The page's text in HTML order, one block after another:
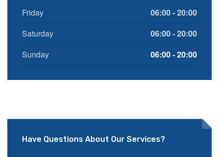
Friday
06:00 - 20:00
Saturday
06:00 - 20:00
Sunday
06:00 - 20:00
Have Questions About Our Services?